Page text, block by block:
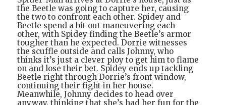
the Beetle was going to capture her, causing
the two to confront each other. Spidey and
Beetle spend a bit out maneuvering each
other, with Spidey finding the Beetle’s armor
tougher than he expected. Dorrie witnesses
the scuffle outside and calls Johnny, who
thinks it’s just a clever ploy to get him to flame
on and lose their bet. Spidey ends up tackling
Beetle right through Dorrie’s front window,
continuing their fight in her house.
Meanwhile, Johnny decides to head over
anyway, thinking that she’s had her fun for the